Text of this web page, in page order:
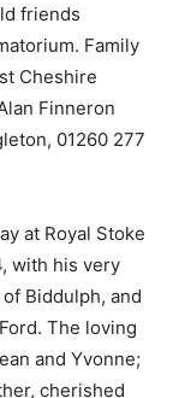
friends
Family
Cheshire
Finneron
01260 277
at Royal Stoke
with his very
Biddulph, and
The loving
and Yvonne;
cherished